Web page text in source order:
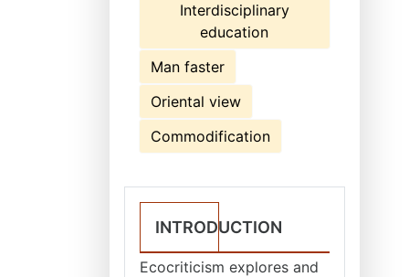
Interdisciplinary
education
Man faster
Oriental view
Commodification
INTRODUCTION
Ecocriticism explores and